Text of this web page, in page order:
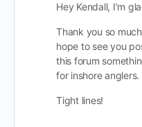
Hey Kendall, I’m
Thank you so
hope to see you
this forum
for inshore anglers.
Tight lines!